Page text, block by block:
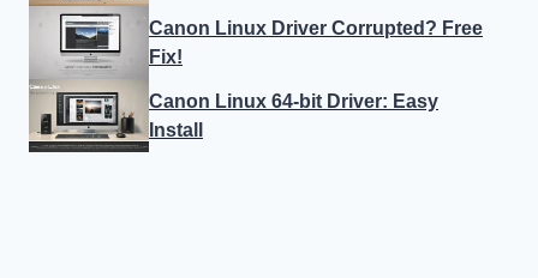
Canon Linux Driver Corrupted? Free
Fix!
Canon Linux 64-bit Driver: Easy
Install